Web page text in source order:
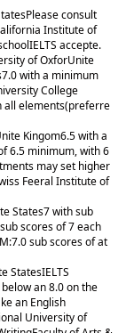
Please consult
Institute of
IELTS accepte.
of OxforUnite
7.0 with a minimum
College
all elements(preferre
Kingom6.5 with a
6.5 minimum, with 6
may set higher
Feeral Institute of
States7 with sub
scores of 7 each
sub scores of at
StatesIELTS
an 8.0 on the
an English
University of